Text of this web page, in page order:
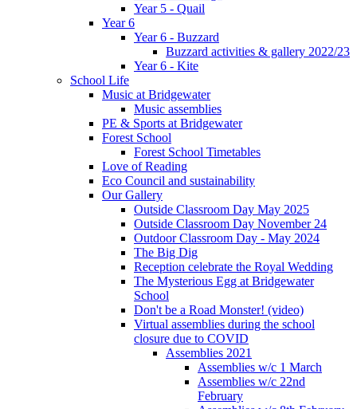
Year 5 - Quail
Year 6
Year 6 - Buzzard
Buzzard activities & gallery 2022/23
Year 6 - Kite
School Life
Music at Bridgewater
Music assemblies
PE & Sports at Bridgewater
Forest School
Forest School Timetables
Love of Reading
Eco Council and sustainability
Our Gallery
Outside Classroom Day May 2025
Outside Classroom Day November 24
Outdoor Classroom Day - May 2024
The Big Dig
Reception celebrate the Royal Wedding
The Mysterious Egg at Bridgewater
School
Don't be a Road Monster! (video)
Virtual assemblies during the school
closure due to COVID
Assemblies 2021
Assemblies w/c 1 March
Assemblies w/c 22nd
February